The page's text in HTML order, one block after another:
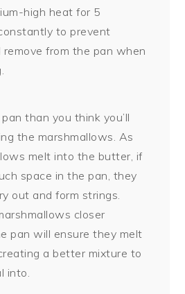
high heat for 5
to prevent
from the pan when
than you think you’ll
the marshmallows. As
melt into the butter, if
space in the pan, they
out and form strings.
closer
pan will ensure they melt
a better mixture to
into.